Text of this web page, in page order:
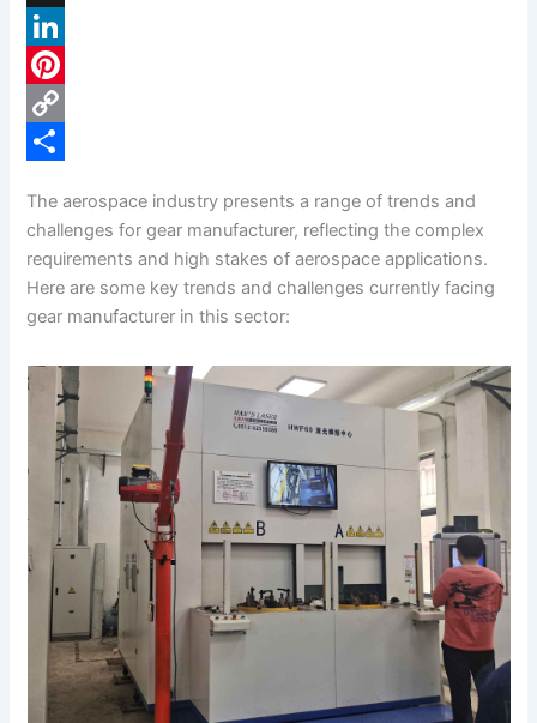
a
c
e
b
o
k
X
L
n
d
I
n
P
e
r
e
s
C
p
y
L
i
n
h
a
r
e
The aerospace industry presents a range of trends and
challenges for gear manufacturer, reflecting the complex
requirements and high stakes of aerospace applications.
Here are some key trends and challenges currently facing
gear manufacturer in this sector: